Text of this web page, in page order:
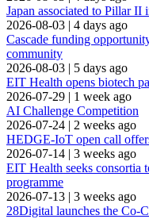
Japan associated to Pillar
2026-08-03 | 4 days ago
Cascade funding
community
2026-08-03 | 5 days ago
EIT Health opens biotech
2026-07-29 | 1 week ago
AI Challenge Competition
2026-07-24 | 2 weeks ago
HEDGE-IoT open call
2026-07-14 | 3 weeks ago
EIT Health seeks consortia
programme
2026-07-13 | 3 weeks ago
28Digital launches the Co-